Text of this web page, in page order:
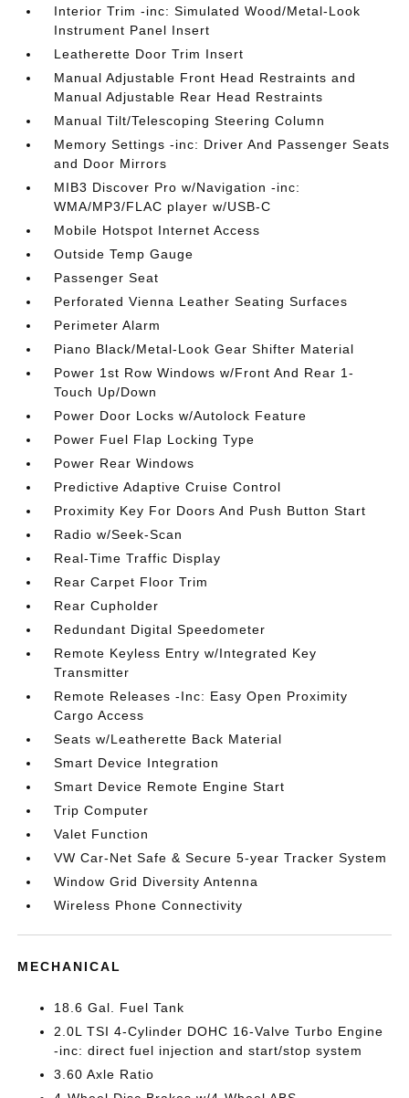
Interior Trim -inc: Simulated Wood/Metal-Look
Instrument Panel Insert
Leatherette Door Trim Insert
Manual Adjustable Front Head Restraints and
Manual Adjustable Rear Head Restraints
Manual Tilt/Telescoping Steering Column
Memory Settings -inc: Driver And Passenger Seats
and Door Mirrors
MIB3 Discover Pro w/Navigation -inc:
WMA/MP3/FLAC player w/USB-C
Mobile Hotspot Internet Access
Outside Temp Gauge
Passenger Seat
Perforated Vienna Leather Seating Surfaces
Perimeter Alarm
Piano Black/Metal-Look Gear Shifter Material
Power 1st Row Windows w/Front And Rear 1-
Touch Up/Down
Power Door Locks w/Autolock Feature
Power Fuel Flap Locking Type
Power Rear Windows
Predictive Adaptive Cruise Control
Proximity Key For Doors And Push Button Start
Radio w/Seek-Scan
Real-Time Traffic Display
Rear Carpet Floor Trim
Rear Cupholder
Redundant Digital Speedometer
Remote Keyless Entry w/Integrated Key
Transmitter
Remote Releases -Inc: Easy Open Proximity
Cargo Access
Seats w/Leatherette Back Material
Smart Device Integration
Smart Device Remote Engine Start
Trip Computer
Valet Function
VW Car-Net Safe & Secure 5-year Tracker System
Window Grid Diversity Antenna
Wireless Phone Connectivity
MECHANICAL
18.6 Gal. Fuel Tank
2.0L TSI 4-Cylinder DOHC 16-Valve Turbo Engine
-inc: direct fuel injection and start/stop system
3.60 Axle Ratio